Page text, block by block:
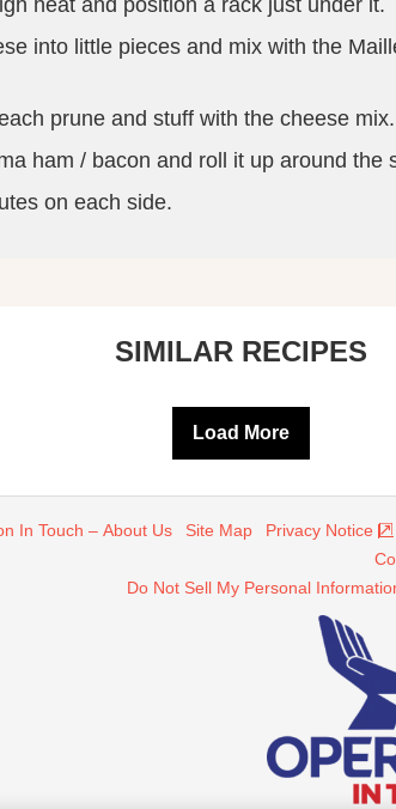
heat and position a rack just under it.
into little pieces and mix with the
prune and stuff with the cheese mix.
ham / bacon and roll it up around the
on each side.
SIMILAR RECIPES
Load More
In Touch – About Us Site Map Privacy Notice
Do Not Sell My Personal